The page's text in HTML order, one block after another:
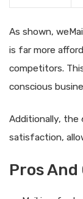
As shown,
is far more
competitors.
conscious
Additionally, the
satisfaction,
Pros And